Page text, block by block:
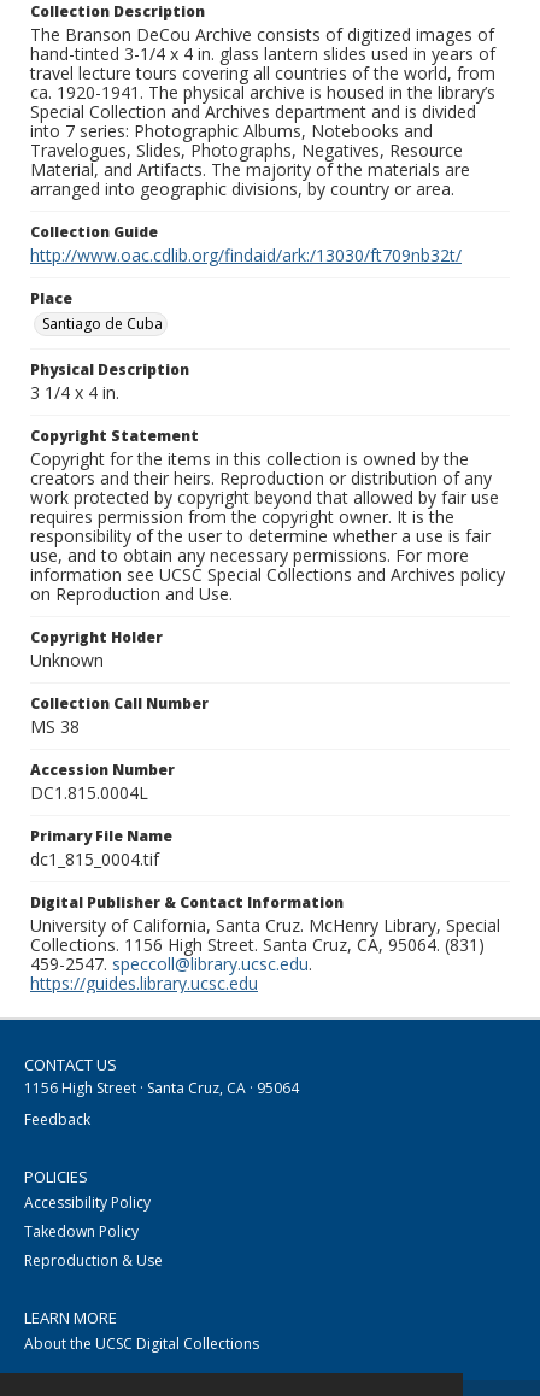
Collection Description
The Branson DeCou Archive consists of digitized images of
hand-tinted 3-1/4 x 4 in. glass lantern slides used in years of
travel lecture tours covering all countries of the world, from
ca. 1920-1941. The physical archive is housed in the library’s
Special Collection and Archives department and is divided
into 7 series: Photographic Albums, Notebooks and
Travelogues, Slides, Photographs, Negatives, Resource
Material, and Artifacts. The majority of the materials are
arranged into geographic divisions, by country or area.
Collection Guide
http://www.oac.cdlib.org/findaid/ark:/13030/ft709nb32t/
Place
Santiago de Cuba
Physical Description
3 1/4 x 4 in.
Copyright Statement
Copyright for the items in this collection is owned by the
creators and their heirs. Reproduction or distribution of any
work protected by copyright beyond that allowed by fair use
requires permission from the copyright owner. It is the
responsibility of the user to determine whether a use is fair
use, and to obtain any necessary permissions. For more
information see UCSC Special Collections and Archives policy
on Reproduction and Use.
Copyright Holder
Unknown
Collection Call Number
MS 38
Accession Number
DC1.815.0004L
Primary File Name
dc1_815_0004.tif
Digital Publisher & Contact Information
University of California, Santa Cruz. McHenry Library, Special
Collections. 1156 High Street. Santa Cruz, CA, 95064. (831)
459-2547. speccoll@library.ucsc.edu.
https://guides.library.ucsc.edu
CONTACT US
1156 High Street · Santa Cruz, CA · 95064
Feedback
POLICIES
Accessibility Policy
Takedown Policy
Reproduction & Use
LEARN MORE
About the UCSC Digital Collections